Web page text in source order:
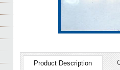
Product Description